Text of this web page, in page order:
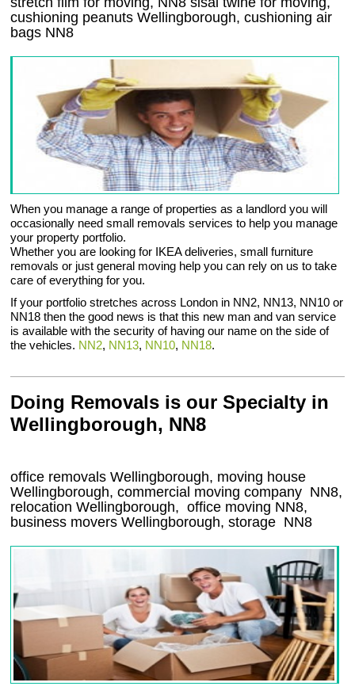
cushioning peanuts Wellingborough, cushioning air
bags NN8
When you manage a range of properties as a landlord you will
occasionally need small removals services to help you manage
your property portfolio.
Whether you are looking for IKEA deliveries, small furniture
removals or just general moving help you can rely on us to take
care of everything for you.
If your portfolio stretches across London in NN2, NN13, NN10 or
NN18 then the good news is that this new man and van service
is available with the security of having our name on the side of
the vehicles. NN2, NN13, NN10, NN18.
Doing Removals is our Specialty in
Wellingborough, NN8
office removals Wellingborough, moving house
Wellingborough, commercial moving company NN8,
relocationWellingborough, office moving NN8,
business moversWellingborough, storage NN8